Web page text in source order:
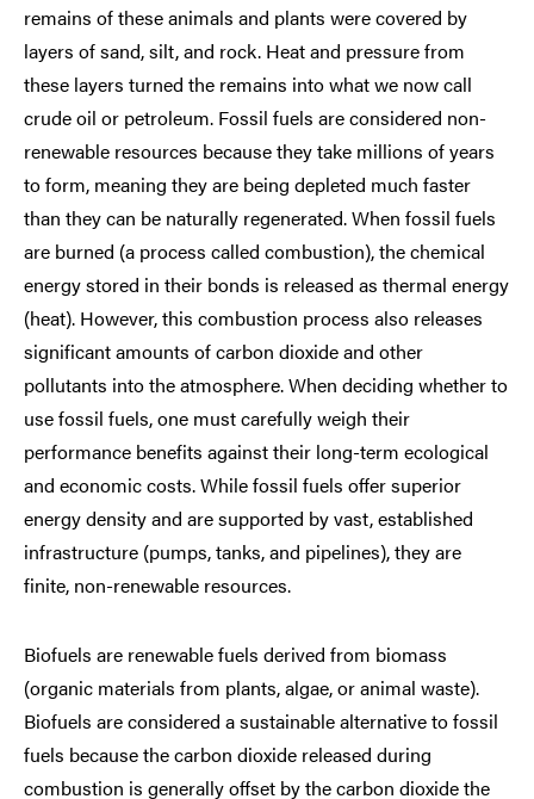
remains of these animals and plants were covered by
layers of sand, silt, and rock. Heat and pressure from
these layers turned the remains into what we now call
crude oil or petroleum. Fossil fuels are considered non-
renewable resources because they take millions of years
to form, meaning they are being depleted much faster
than they can be naturally regenerated. When fossil fuels
are burned (a process called combustion), the chemical
energy stored in their bonds is released as thermal energy
(heat). However, this combustion process also releases
significant amounts of carbon dioxide and other
pollutants into the atmosphere. When deciding whether to
use fossil fuels, one must carefully weigh their
performance benefits against their long-term ecological
and economic costs. While fossil fuels offer superior
energy density and are supported by vast, established
infrastructure (pumps, tanks, and pipelines), they are
finite, non-renewable resources.
Biofuels are renewable fuels derived from biomass
(organic materials from plants, algae, or animal waste).
Biofuels are considered a sustainable alternative to fossil
fuels because the carbon dioxide released during
combustion is generally offset by the carbon dioxide the